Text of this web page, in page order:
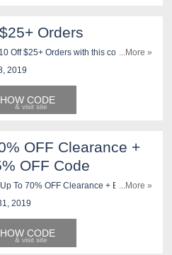
Orders
Off $25+ Orders with this code. Shop
...More »
2019
CODE
OFF Clearance +
OFF Code
To 70% OFF Clearance + Extra 15%
at checkout. Shop now!
...More »
2019
CODE